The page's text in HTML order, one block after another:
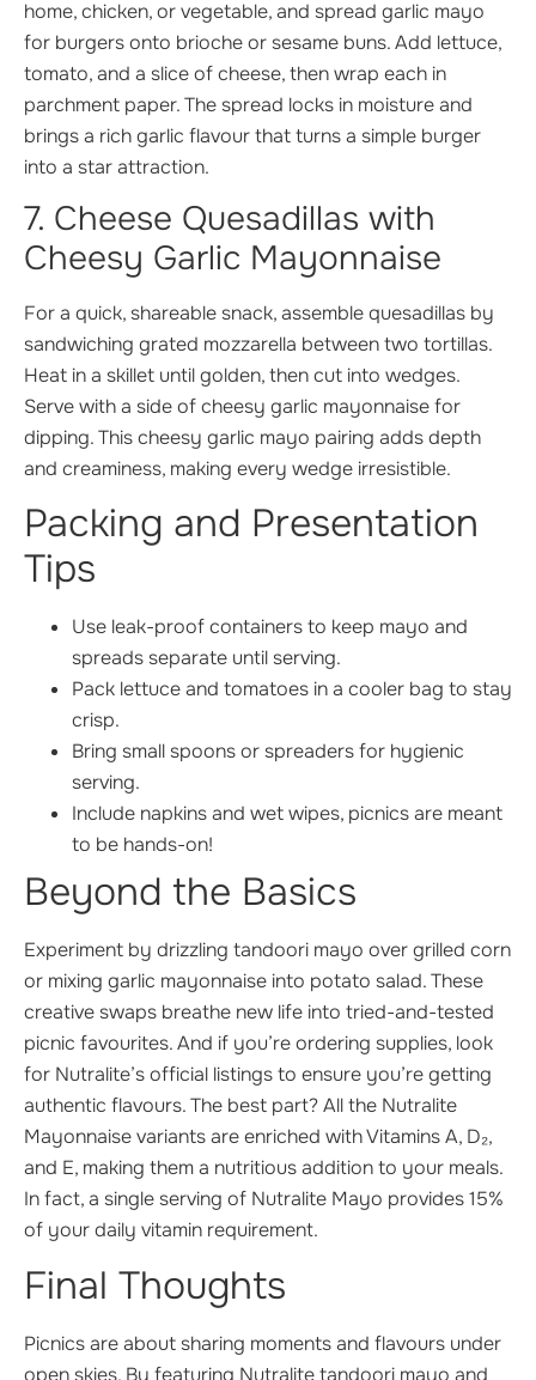
home, chicken, or vegetable, and spread garlic mayo
for burgers onto brioche or sesame buns. Add lettuce,
tomato, and a slice of cheese, then wrap each in
parchment paper. The spread locks in moisture and
brings a rich garlic flavour that turns a simple burger
into a star attraction.
7. Cheese Quesadillas with
Cheesy Garlic Mayonnaise
For a quick, shareable snack, assemble quesadillas by
sandwiching grated mozzarella between two tortillas.
Heat in a skillet until golden, then cut into wedges.
Serve with a side of cheesy garlic mayonnaise for
dipping. This cheesy garlic mayo pairing adds depth
and creaminess, making every wedge irresistible.
Packing and Presentation
Tips
Use leak-proof containers to keep mayo and
spreads separate until serving.
Pack lettuce and tomatoes in a cooler bag to stay
crisp.
Bring small spoons or spreaders for hygienic
serving.
Include napkins and wet wipes, picnics are meant
to be hands-on!
Beyond the Basics
Experiment by drizzling tandoori mayo over grilled corn
or mixing garlic mayonnaise into potato salad. These
creative swaps breathe new life into tried-and-tested
picnic favourites. And if you’re ordering supplies, look
for Nutralite’s official listings to ensure you’re getting
authentic flavours. The best part? All the Nutralite
Mayonnaise variants are enriched with Vitamins A, D₂,
and E, making them a nutritious addition to your meals.
In fact, a single serving of Nutralite Mayo provides 15%
of your daily vitamin requirement.
Final Thoughts
Picnics are about sharing moments and flavours under
open skies. By featuring Nutralite tandoori mayo and